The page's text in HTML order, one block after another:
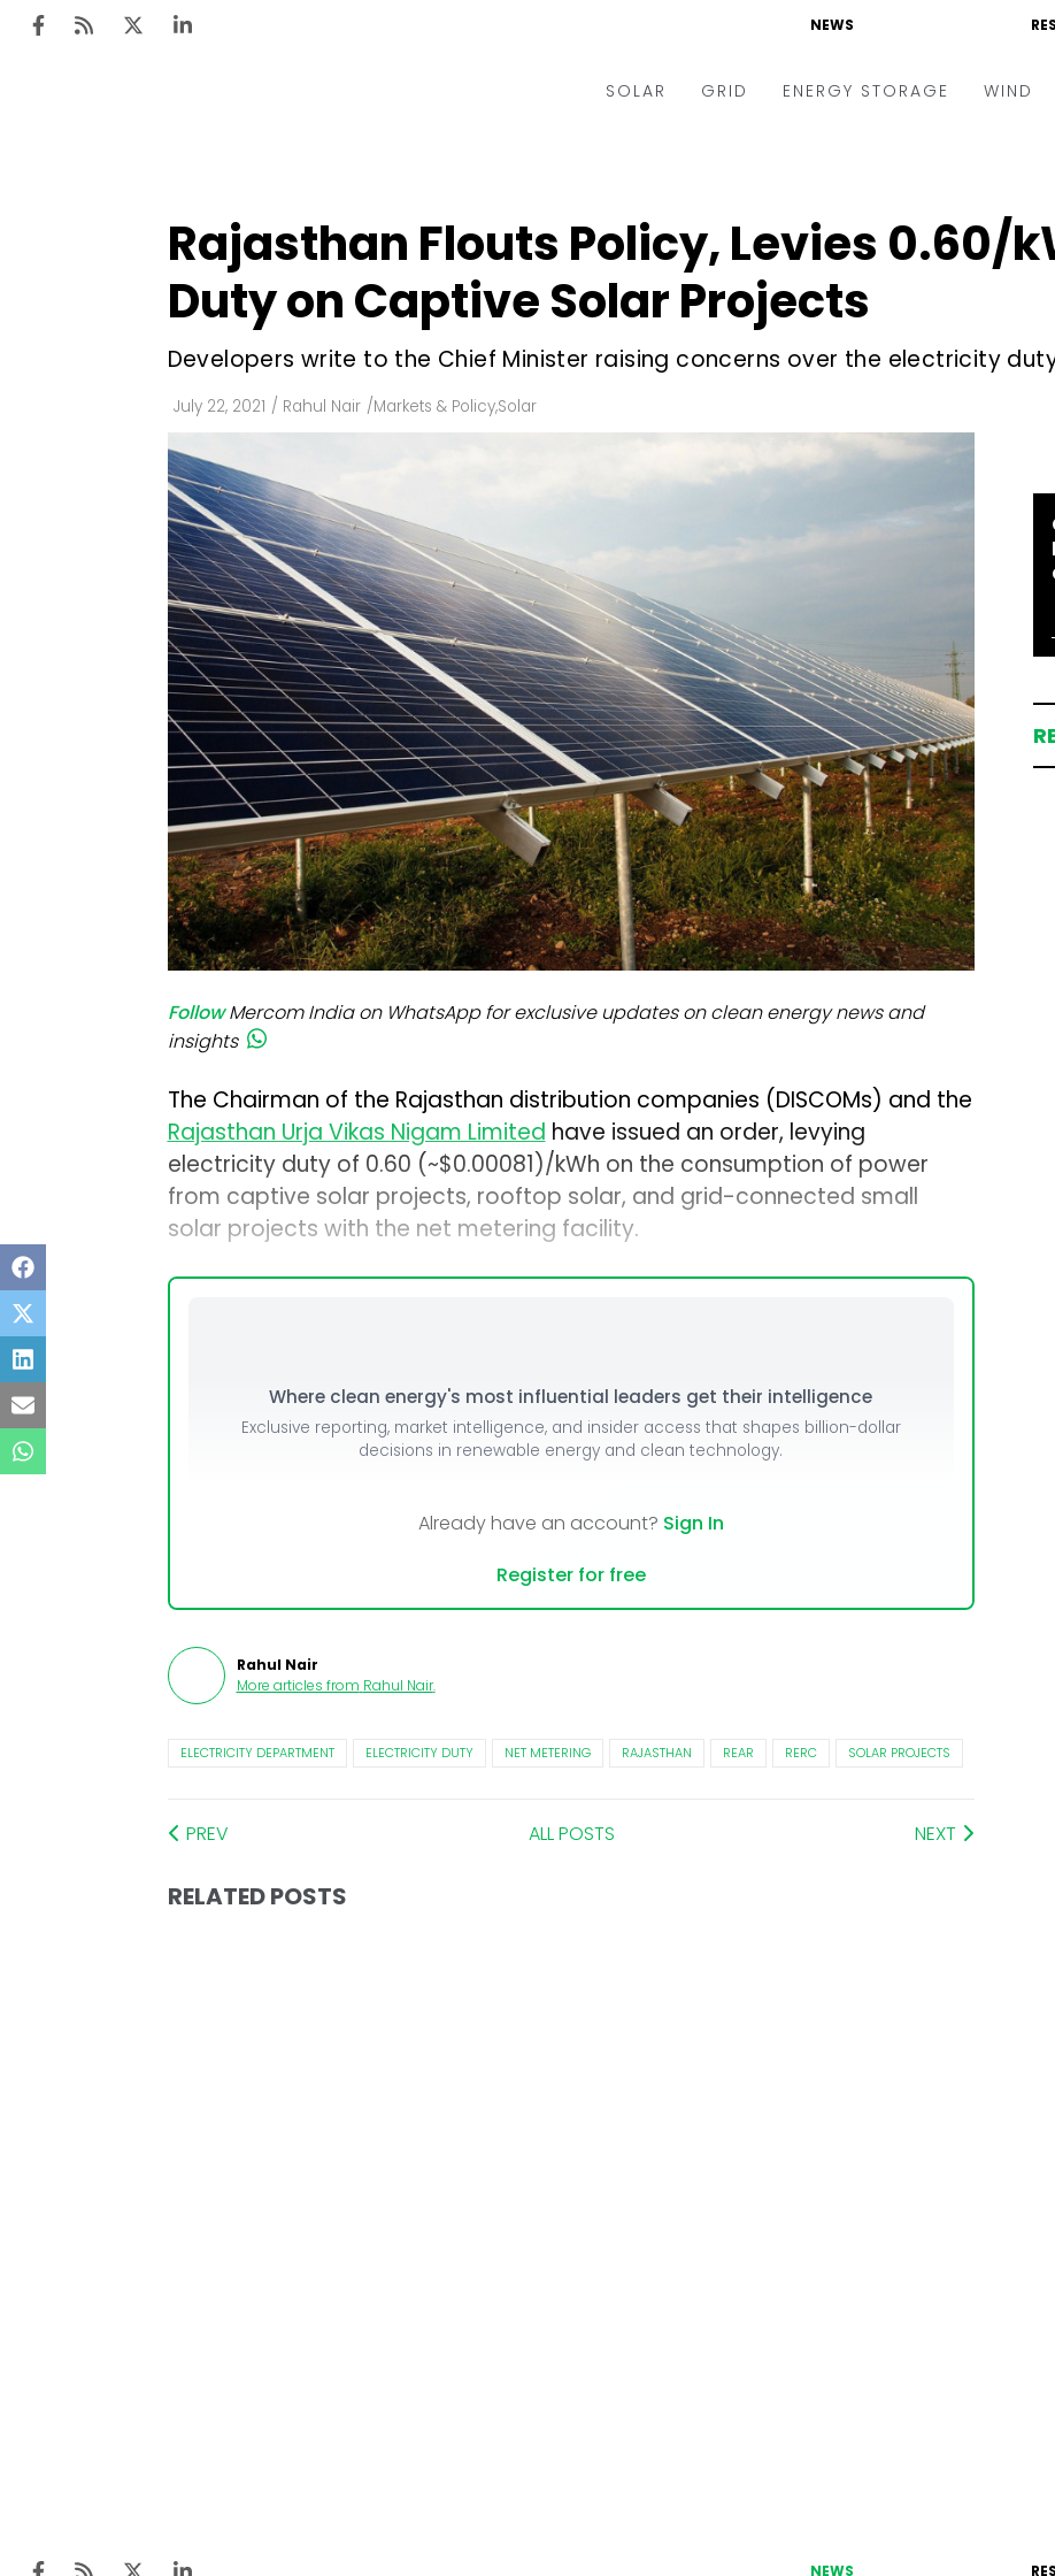
NEWS
SOLAR
Utility Scale
Rooftop
Technology
Modules
Inverters & BOS
C&I
GRID
Utilities
Microgrid
Smart City
ENERGY STORAGE WIND
Rajasthan Flouts Policy, Levies ₹0.60/
Duty on Captive Solar Projects
Developers write to the Chief Minister raising concerns over the electricity
July 22, 2021 / Rahul Nair /Markets & Policy,Solar
Follow Mercom India on WhatsApp for exclusive updates on clean energy news and
insights
The Chairman of the Rajasthan distribution companies (DISCOMs) and the
Rajasthan Urja Vikas Nigam Limited have issued an order, levying
electricity duty of ₹0.60 (~$0.00081)/kWh on the consumption of power
from captive solar projects, rooftop solar, and grid-connected small
solar projects with the net metering facility.
Where clean energy's most influential leaders get their intelligence
Exclusive reporting, market intelligence, and insider access that shapes billion-dollar
decisions in renewable energy and clean technology.
Already have an account? Sign In
Register for free
Rahul Nair
More articles from Rahul Nair.
ELECTRICITY DEPARTMENT ELECTRICITY DUTY NET METERING RAJASTHAN REAR RERC SOLAR PROJECTS
PREV ALL POSTS NEXT
RELATED POSTS